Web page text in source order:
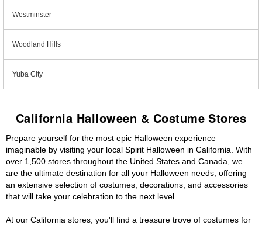
Westminster
Woodland Hills
Yuba City
California Halloween & Costume Stores
Prepare yourself for the most epic Halloween experience
imaginable by visiting your local Spirit Halloween in California. With
over 1,500 stores throughout the United States and Canada, we
are the ultimate destination for all your Halloween needs, offering
an extensive selection of costumes, decorations, and accessories
that will take your celebration to the next level.
At our California stores, you'll find a treasure trove of costumes for